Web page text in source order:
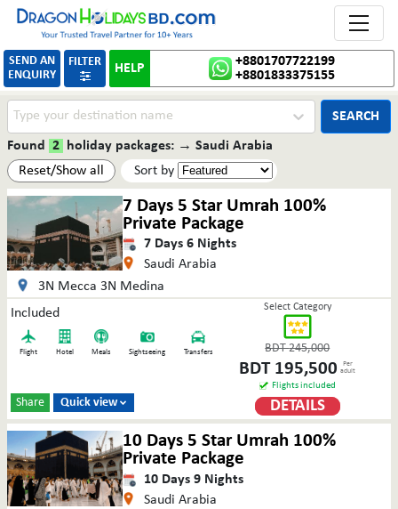
SEND AN
ENQUIRY
FILTER
 HELP
+8801707722199
+8801833375155
SEARCH
Found 2 holiday packages: → Saudi Arabia
Reset/Show all
Sort by
7 Days 5 Star Umrah 100%
Private Package
7 Days6 Nights
Saudi Arabia
3N Mecca 3N Medina
Included
Flight Hotel Meals Sightseeing Transfers
Share Quick view 
Select Category
BDT245,000
BDT 195,500
Per
adult
Flights included
DETAILS
10 Days 5 Star Umrah 100%
Private Package
10 Days9 Nights
Saudi Arabia